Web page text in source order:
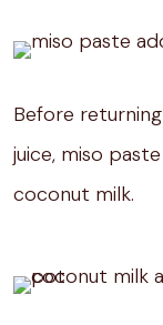
Before
juice, miso
coconut milk.